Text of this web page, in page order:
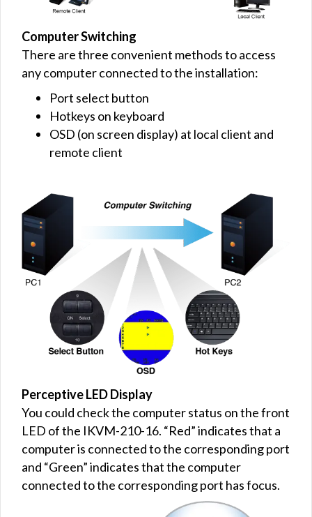
Computer Switching
There are three convenient methods to access
any computer connected to the installation:
Port select button
Hotkeys on keyboard
OSD (on screen display) at local client and
remote client
Perceptive LED Display
You could check the computer status on the front
LED of the IKVM-210-16. “Red” indicates that a
computer is connected to the corresponding port
and “Green” indicates that the computer
connected to the corresponding port has focus.